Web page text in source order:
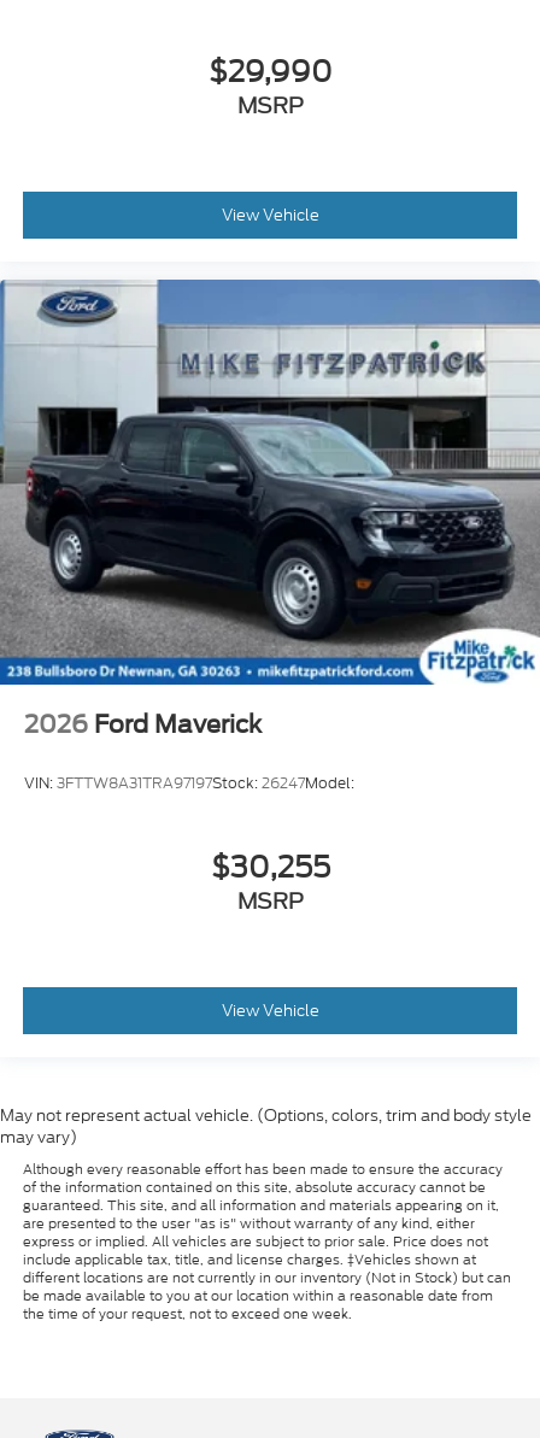
$29,990
MSRP
View Vehicle
2026 Ford Maverick
VIN:3FTTW8A31TRA97197Stock:26247Model:
$30,255
MSRP
View Vehicle
May not represent actual vehicle. (Options, colors, trim and body style
may vary)
Although every reasonable effort has been made to ensure the accuracy
of the information contained on this site, absolute accuracy cannot be
guaranteed. This site, and all information and materials appearing on it,
are presented to the user "as is" without warranty of any kind, either
express or implied. All vehicles are subject to prior sale. Price does not
include applicable tax, title, and license charges. ‡Vehicles shown at
different locations are not currently in our inventory (Not in Stock) but can
be made available to you at our location within a reasonable date from
the time of your request, not to exceed one week.